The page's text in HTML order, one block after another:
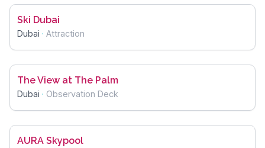
Ski Dubai
Dubai · Attraction
The View at The Palm
Dubai · Observation Deck
AURA Skypool